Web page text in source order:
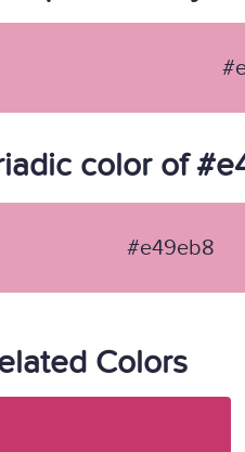
color of
#e49eb8
Colors